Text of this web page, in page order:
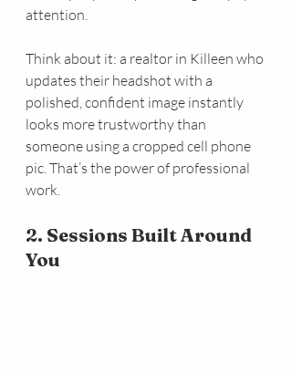
attention.
Think about it: a realtor in Killeen who
updates their headshot with a
polished, confident image instantly
looks more trustworthy than
someone using a cropped cell phone
pic. That’s the power of professional
work.
2. Sessions Built Around
You